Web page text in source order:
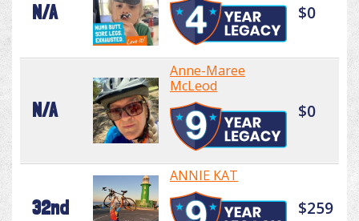
N/A $0
N/A
Anne-Maree
McLeod
$0
32nd
ANNIE KAT
$259